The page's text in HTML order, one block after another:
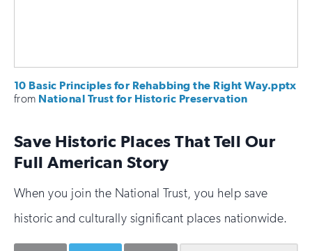
10 Basic Principles for Rehabbing the Right Way.pptx
from National Trust for Historic Preservation
Save Historic Places That Tell Our
Full American Story
When you join the National Trust, you help save
historic and culturally significant places nationwide.